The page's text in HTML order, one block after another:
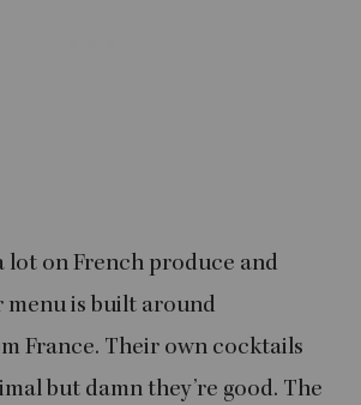
lot on French produce and
menu is built around
France. Their own cocktails
but damn they’re good. The